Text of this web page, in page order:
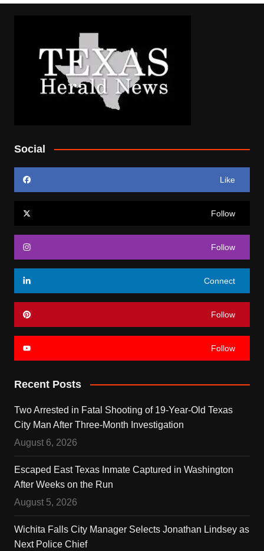
Social
Like
Follow
Follow
Connect
Follow
Follow
Recent Posts
Two Arrested in Fatal Shooting of 19-Year-Old Texas
City Man After Three-Month Investigation
August 6, 2026
Escaped East Texas Inmate Captured in Washington
After Weeks on the Run
August 5, 2026
Wichita Falls City Manager Selects Jonathan Lindsey as
Next Police Chief